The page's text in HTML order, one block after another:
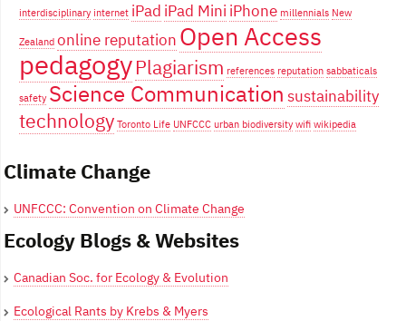
interdisciplinary internet iPad iPad Mini iPhone millennials New
Zealand online reputation Open Access
pedagogyPlagiarism references reputation sabbaticals
safety Science Communication sustainability
technology Toronto Life UNFCCC urban biodiversity wifi wikipedia
Climate Change
UNFCCC: Convention on Climate Change
Ecology Blogs & Websites
Canadian Soc. for Ecology & Evolution
Ecological Rants by Krebs & Myers